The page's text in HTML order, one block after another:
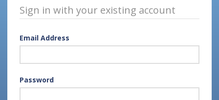
Sign in with your existing account
Email Address
Password